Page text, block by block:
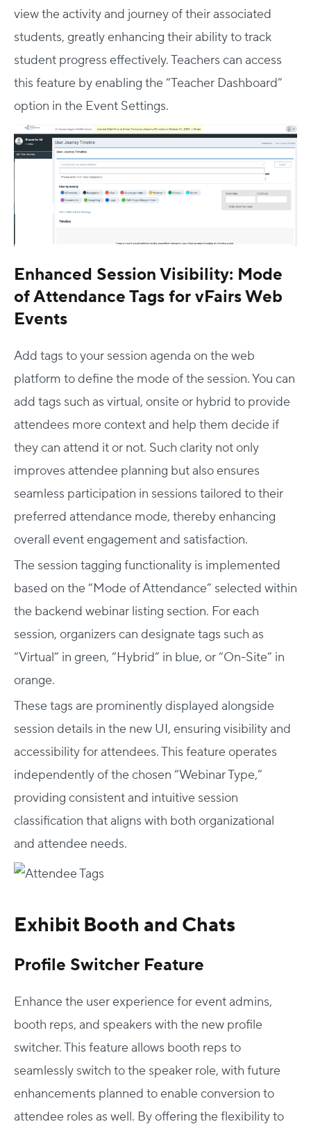
view the activity and journey of their associated
students, greatly enhancing their ability to track
student progress effectively. Teachers can access
this feature by enabling the “Teacher Dashboard”
option in the Event Settings.
Enhanced Session Visibility: Mode
of Attendance Tags for vFairs Web
Events
Add tags to your session agenda on the web
platform to define the mode of the session. You can
add tags such as virtual, onsite or hybrid to provide
attendees more context and help them decide if
they can attend it or not. Such clarity not only
improves attendee planning but also ensures
seamless participation in sessions tailored to their
preferred attendance mode, thereby enhancing
overall event engagement and satisfaction.
The session tagging functionality is implemented
based on the “Mode of Attendance” selected within
the backend webinar listing section. For each
session, organizers can designate tags such as
“Virtual” in green, “Hybrid” in blue, or “On-Site” in
orange.
These tags are prominently displayed alongside
session details in the new UI, ensuring visibility and
accessibility for attendees. This feature operates
independently of the chosen “Webinar Type,”
providing consistent and intuitive session
classification that aligns with both organizational
and attendee needs.
Exhibit Booth and Chats
Profile Switcher Feature
Enhance the user experience for event admins,
booth reps, and speakers with the new profile
switcher. This feature allows booth reps to
seamlessly switch to the speaker role, with future
enhancements planned to enable conversion to
attendee roles as well. By offering the flexibility to